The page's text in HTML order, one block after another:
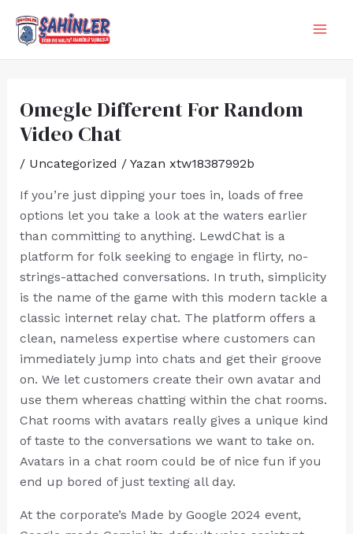
atla
Omegle Different For Random
Video Chat
/ Uncategorized / Yazan xtw18387992b
If you’re just dipping your toes in, loads of free
options let you take a look at the waters earlier
than committing to anything. LewdChat is a
platform for folk seeking to engage in flirty, no-
strings-attached conversations. In truth, simplicity
is the name of the game with this modern tackle a
classic internet relay chat. The platform offers a
clean, nameless expertise where customers can
immediately jump into chats and get their groove
on. We let customers create their own avatar and
use them whereas chatting within the chat rooms.
Chat rooms with avatars really gives a unique kind
of taste to the conversations we want to take on.
Avatars in a chat room could be of nice fun if you
end up bored of just texting all day.
At the corporate’s Made by Google 2024 event,
dolaşımı